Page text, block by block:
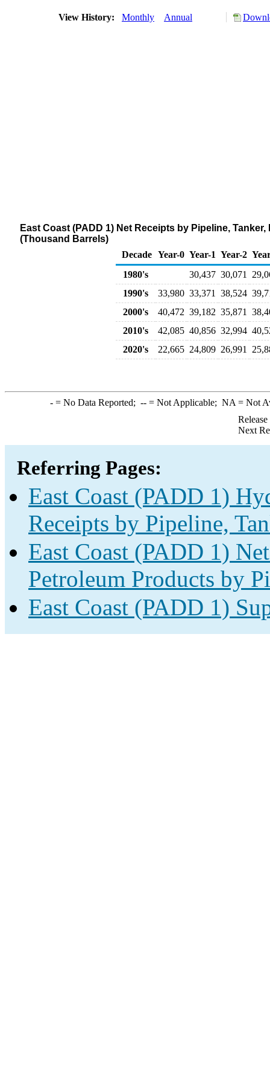
View History: Monthly Annual
East Coast (PADD 1) Net Receipts by Pipeline,
(Thousand Barrels)
Decade Year-0 Year-1 Year-2
1980's
30,437 30,071
1990's
33,980 33,371 38,524
2000's
40,472 39,182 35,871
2010's
42,085 40,856 32,994
2020's
22,665 24,809 26,991
-= No Data Reported; --= Not Applicable; NA = Not
Next
Referring Pages:
East Coast (PADD 1)
Receipts by Pipeline,
East Coast (PADD 1)
Petroleum Products by
East Coast (PADD 1)